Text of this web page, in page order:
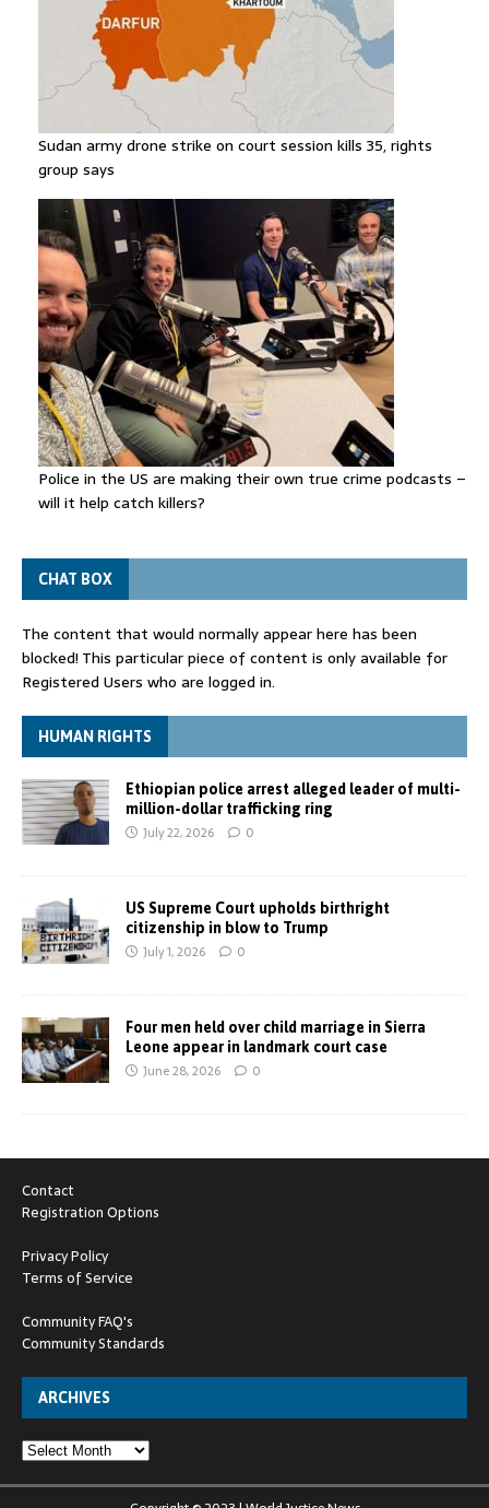
Sudan army drone strike on court session kills 35, rights
group says
Police in the US are making their own true crime podcasts –
will it help catch killers?
CHAT BOX
The content that would normally appear here has been
blocked! This particular piece of content is only available for
Registered Users who are logged in.
HUMAN RIGHTS
Ethiopian police arrest alleged leader of multi-
million-dollar trafficking ring
July 22, 2026 0
US Supreme Court upholds birthright
citizenship in blow to Trump
July 1, 2026 0
Four men held over child marriage in Sierra
Leone appear in landmark court case
June 28, 2026 0
Contact
Registration Options
Privacy Policy
Terms of Service
Community FAQ's
Community Standards
ARCHIVES